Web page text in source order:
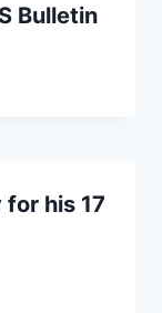
Bulletin
his 17